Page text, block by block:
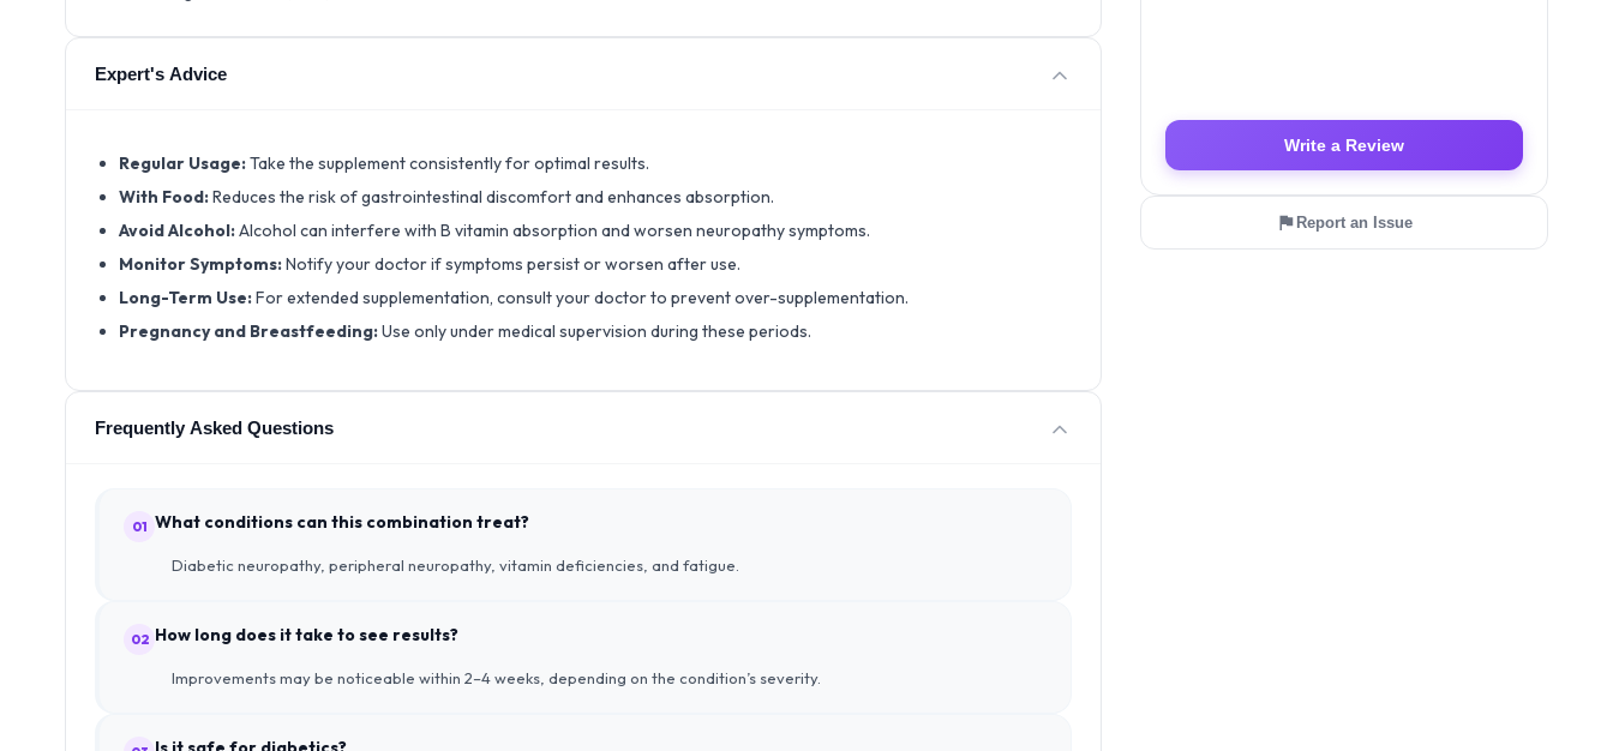
Expert's Advice
Regular Usage:Take the supplement consistently for optimal results.
With Food:Reduces the risk of gastrointestinal discomfort and enhances absorption.
Avoid Alcohol:Alcohol can interfere with B vitamin absorption and worsen neuropathy symptoms.
Monitor Symptoms:Notify your doctor if symptoms persist or worsen after use.
Long-Term Use:For extended supplementation, consult your doctor to prevent over-supplementation.
Pregnancy and Breastfeeding:Use only under medical supervision during these periods.
Frequently Asked Questions
01 What conditions can this combination treat?
Diabetic neuropathy, peripheral neuropathy, vitamin deficiencies, and fatigue.
02 How long does it take to see results?
Improvements may be noticeable within 2–4 weeks, depending on the condition’s severity.
Write a Review
Report an Issue